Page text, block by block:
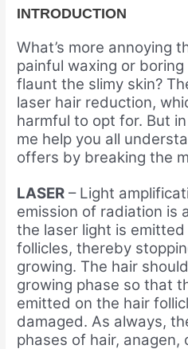
INTRODUCTION
What’s more annoying
painful waxing or
flaunt the slimy skin?
laser hair reduction,
harmful to opt for. But
me help you all
offers by breaking the
LASER – Light
emission of radiation is
the laser light is
follicles, thereby
growing. The hair
growing phase so that
emitted on the hair
damaged. As always,
phases of hair,